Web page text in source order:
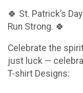
🍀 St. Patrick’s
Run Strong. 🍀
Celebrate the
just luck —
T-shirt Designs: